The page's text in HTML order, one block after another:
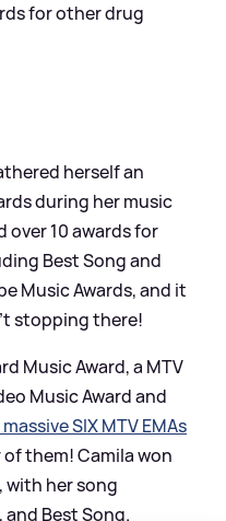
for other drug
herself an
during her music
over 10 awards for
Best Song and
Music Awards, and it
stopping there!
Music Award, a MTV
Music Award and
SIX MTV EMAs
them! Camila won
with her song
Best Song.